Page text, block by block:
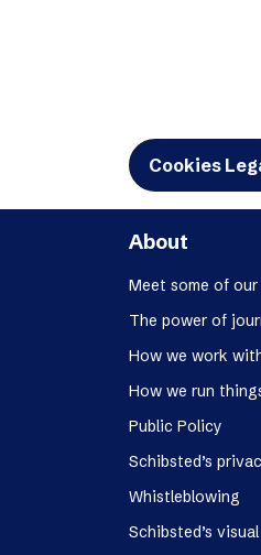
Cookies
About
Meet some of our
The power of
How we work
How we run
Public Policy
Schibsted’s
Whistleblowing
Schibsted’s